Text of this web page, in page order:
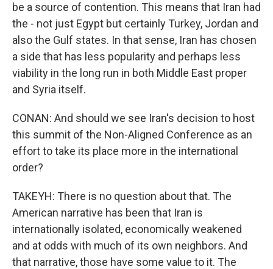
be a source of contention. This means that Iran had
the - not just Egypt but certainly Turkey, Jordan and
also the Gulf states. In that sense, Iran has chosen
a side that has less popularity and perhaps less
viability in the long run in both Middle East proper
and Syria itself.
CONAN: And should we see Iran's decision to host
this summit of the Non-Aligned Conference as an
effort to take its place more in the international
order?
TAKEYH: There is no question about that. The
American narrative has been that Iran is
internationally isolated, economically weakened
and at odds with much of its own neighbors. And
that narrative, those have some value to it. The